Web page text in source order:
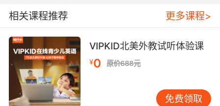
me before she died.
我刚刚发现我妻子在世时 曾对我不忠
6. I'm capable of being unfaithful to my hu
and, whom I love dearly.
会有不忠行为 这让我感到非常痛心
相关课程推荐 更多课程>
VIPKID北美外教试听体验课
¥0 原价688元
免费领取